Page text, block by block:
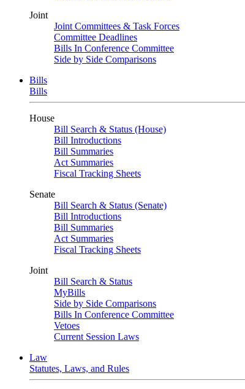
Joint
Joint Committees & Task Forces
Committee Deadlines
Bills In Conference Committee
Side by Side Comparisons
Bills
Bills
House
Bill Search & Status (House)
Bill Introductions
Bill Summaries
Act Summaries
Fiscal Tracking Sheets
Senate
Bill Search & Status (Senate)
Bill Introductions
Bill Summaries
Act Summaries
Fiscal Tracking Sheets
Joint
Bill Search & Status
MyBills
Side by Side Comparisons
Bills In Conference Committee
Vetoes
Current Session Laws
Law
Statutes, Laws, and Rules